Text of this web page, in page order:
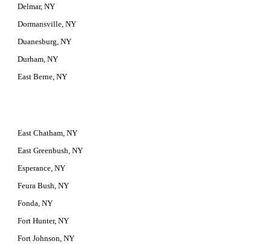
Delmar, NY
Dormansville, NY
Duanesburg, NY
Durham, NY
East Berne, NY
East Chatham, NY
East Greenbush, NY
Esperance, NY
Feura Bush, NY
Fonda, NY
Fort Hunter, NY
Fort Johnson, NY